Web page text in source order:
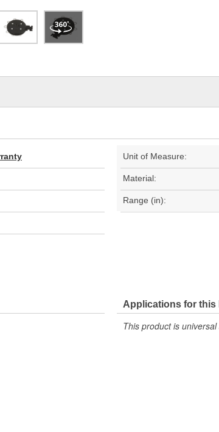
Unit of Measure:
Material:
Range (in):
Applications for this
This product is